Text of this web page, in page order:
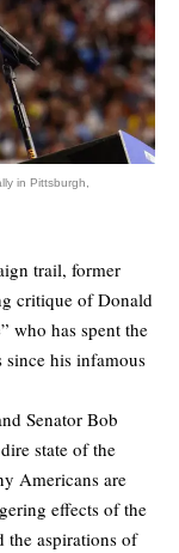
in Pittsburgh,
trail, former
critique of Donald
who has spent the
since his infamous
Senator Bob
state of the
Americans are
effects of the
the aspirations of